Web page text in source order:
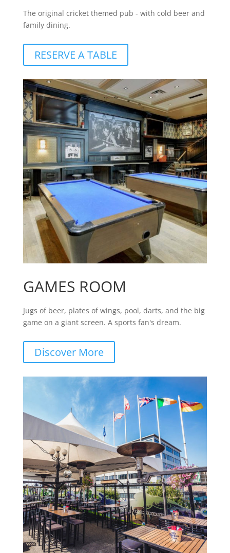
The original cricket themed pub - with cold beer and
family dining.
RESERVE A TABLE
GAMES ROOM
Jugs of beer, plates of wings, pool, darts, and the big
game on a giant screen. A sports fan's dream.
Discover More